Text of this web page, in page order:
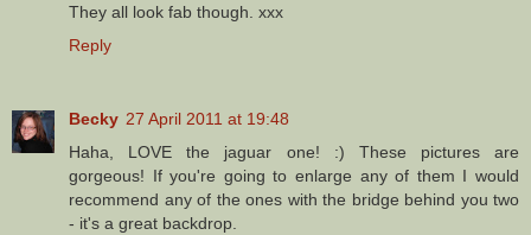
They all look fab though. xxx
Reply
Becky 27 April 2011 at 19:48
Haha, LOVE the jaguar one! :) These pictures are
gorgeous! If you're going to enlarge any of them I would
recommend any of the ones with the bridge behind you two
- it's a great backdrop.